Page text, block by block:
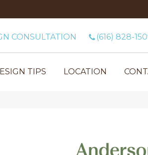
CONSULTATION (616) 828-
TIPS LOCATION